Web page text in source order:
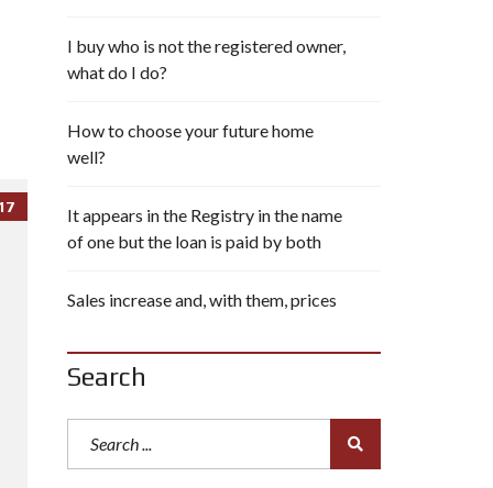
I buy who is not the registered owner,
what do I do?
How to choose your future home
well?
It appears in the Registry in the name
of one but the loan is paid by both
Sales increase and, with them, prices
Search